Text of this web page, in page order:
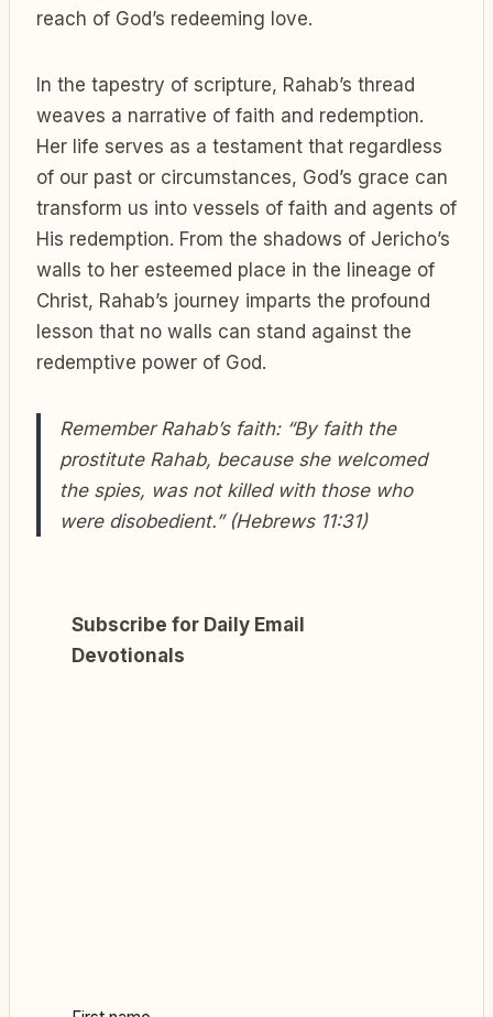
reach of God’s redeeming love.
In the tapestry of scripture, Rahab’s thread
weaves a narrative of faith and redemption.
Her life serves as a testament that regardless
of our past or circumstances, God’s grace can
transform us into vessels of faith and agents of
His redemption. From the shadows of Jericho’s
walls to her esteemed place in the lineage of
Christ, Rahab’s journey imparts the profound
lesson that no walls can stand against the
redemptive power of God.
Remember Rahab’s faith: “By faith the
prostitute Rahab, because she welcomed
the spies, was not killed with those who
were disobedient.” (Hebrews 11:31)
Subscribe for Daily Email
Devotionals